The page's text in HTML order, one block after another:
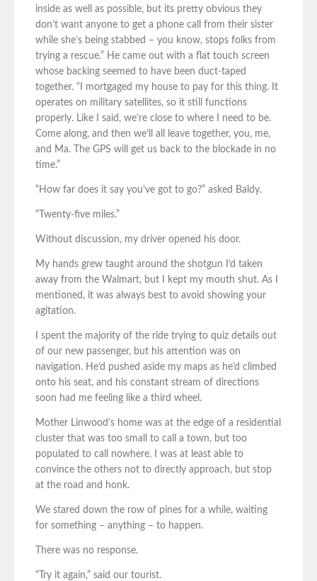
inside as well as possible, but its pretty obvious they
don’t want anyone to get a phone call from their sister
while she’s being stabbed – you know, stops folks from
trying a rescue.” He came out with a flat touch screen
whose backing seemed to have been duct-taped
together. “I mortgaged my house to pay for this thing. It
operates on military satellites, so it still functions
properly. Like I said, we’re close to where I need to be.
Come along, and then we’ll all leave together, you, me,
and Ma. The GPS will get us back to the blockade in no
time.”
“How far does it say you’ve got to go?” asked Baldy.
“Twenty-five miles.”
Without discussion, my driver opened his door.
My hands grew taught around the shotgun I’d taken
away from the Walmart, but I kept my mouth shut. As I
mentioned, it was always best to avoid showing your
agitation.
I spent the majority of the ride trying to quiz details out
of our new passenger, but his attention was on
navigation. He’d pushed aside my maps as he’d climbed
onto his seat, and his constant stream of directions
soon had me feeling like a third wheel.
Mother Linwood’s home was at the edge of a residential
cluster that was too small to call a town, but too
populated to call nowhere. I was at least able to
convince the others not to directly approach, but stop
at the road and honk.
We stared down the row of pines for a while, waiting
for something – anything – to happen.
There was no response.
“Try it again,” said our tourist.